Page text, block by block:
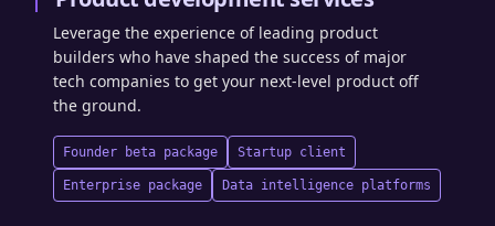
Leverage the experience of leading product
builders who have shaped the success of major
tech companies to get your next-level product off
the ground.
Founder beta package Startup client
Enterprise package Data intelligence platforms